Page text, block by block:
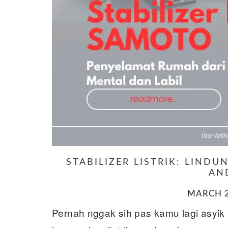
STABILIZER LISTRIK:
MARCH
Pernah nggak sih pas kamu lagi